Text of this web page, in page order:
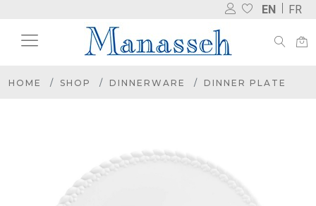
EN FR
HOME SHOP DINNERWARE DINNER PLATE